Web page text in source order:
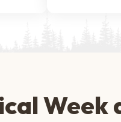
Week